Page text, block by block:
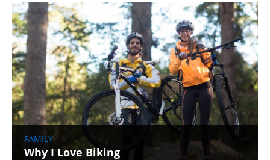
FAMILY
Why I Love Biking